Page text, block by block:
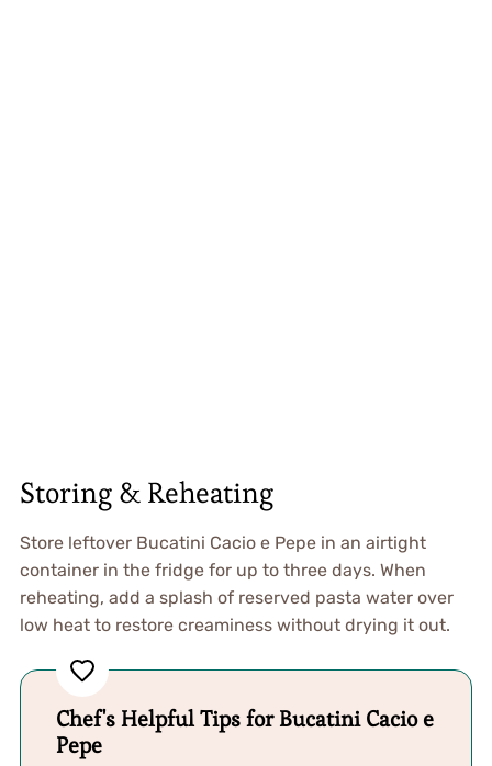
Storing & Reheating
Store leftover Bucatini Cacio e Pepe in an airtight
container in the fridge for up to three days. When
reheating, add a splash of reserved pasta water over
low heat to restore creaminess without drying it out.
Chef's Helpful Tips for Bucatini Cacio e
Pepe